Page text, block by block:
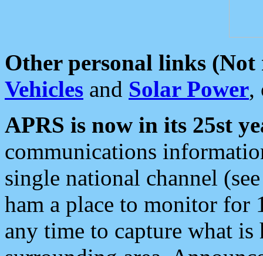
Other personal links (Not
Vehicles and Solar Power,
APRS is now in its 25st
communications
single national channel
ham a place to monitor for
any time to capture what